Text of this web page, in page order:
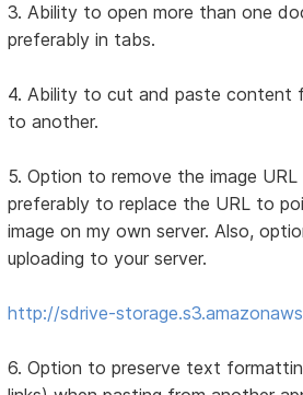
3. Ability to open more than one
preferably in tabs.
4. Ability to cut and paste content
to another.
5. Option to remove the image
preferably to replace the URL to
image on my own server. Also,
uploading to your server.
http://sdrive-
6. Option to preserve text